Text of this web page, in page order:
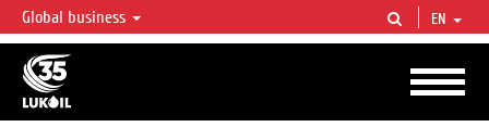
LUKOIL OVERVIEW
LUKOIL is one of the largest oil & gas vertical integrated companies in the world
accounting for over 2% of crude production and circa 1% of proved hydrocarbon
reserves globally.
Global business EN